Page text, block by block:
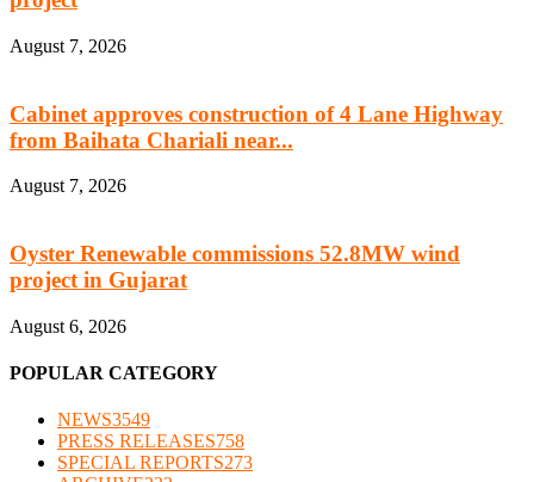
August 7, 2026
Cabinet approves construction of 4 Lane Highway
from Baihata Chariali near...
August 7, 2026
Oyster Renewable commissions 52.8MW wind
project in Gujarat
August 6, 2026
POPULAR CATEGORY
NEWS3549
PRESS RELEASES758
SPECIAL REPORTS273